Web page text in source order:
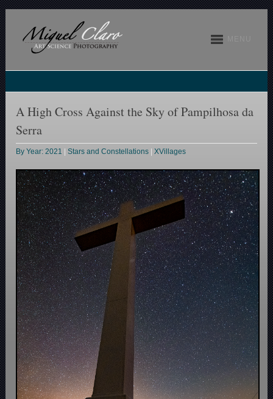
A High Cross Against the Sky of Pampilhosa da
Serra
By Year: 2021 |Stars and Constellations |XVillages